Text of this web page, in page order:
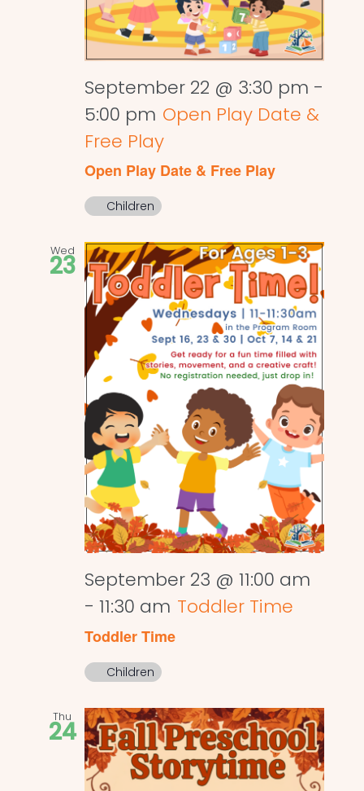
September 22 @ 3:30 pm -
5:00 pm Open Play Date &
Free Play
Open Play Date & Free Play
Children
Wed
23
September 23 @ 11:00 am
- 11:30 am Toddler Time
Toddler Time
Children
Thu
24